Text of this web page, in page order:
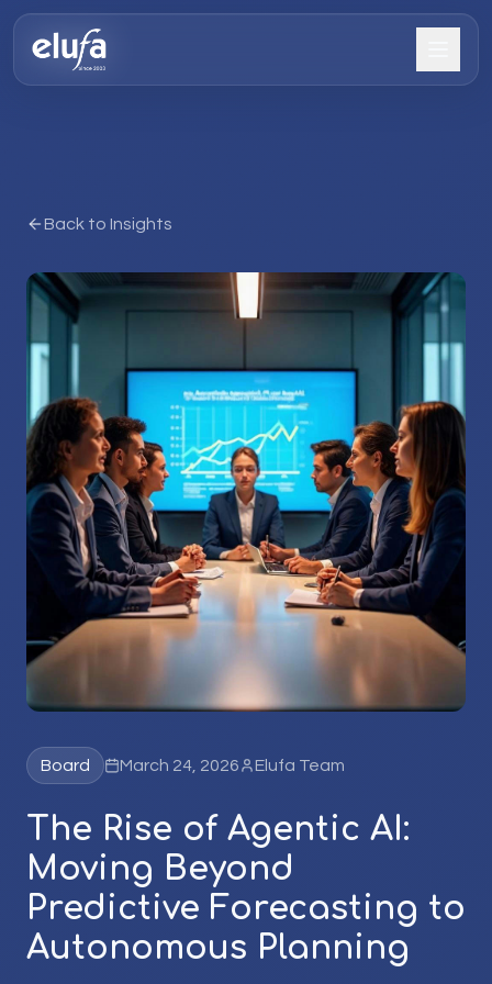
Back to Insights
Board March 24, 2026 Elufa Team
The Rise of Agentic AI:
Moving Beyond
Predictive Forecasting to
Autonomous Planning